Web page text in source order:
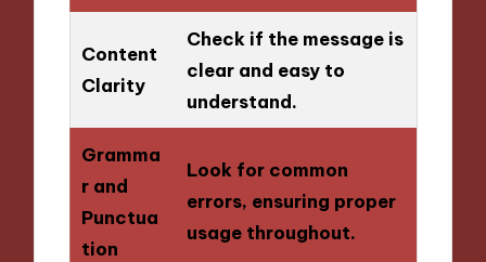
Content
Clarity
Check if the message is
clear and easy to
understand.
Gramma
r and
Punctua
tion
Look for common
errors, ensuring proper
usage throughout.